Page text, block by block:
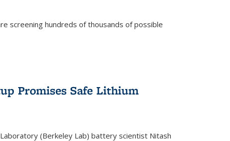
screening hundreds of thousands of possible
Promises Safe Lithium
(Berkeley Lab) battery scientist Nitash